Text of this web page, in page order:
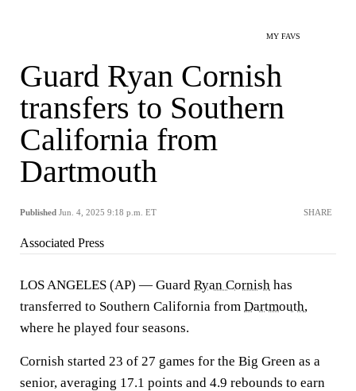
MY FAVS
Guard Ryan Cornish
transfers to Southern
California from
Dartmouth
Published Jun. 4, 2025 9:18 p.m. ET SHARE
Associated Press
LOS ANGELES (AP) — Guard Ryan Cornish has
transferred to Southern California from Dartmouth,
where he played four seasons.
Cornish started 23 of 27 games for the Big Green as a
senior, averaging 17.1 points and 4.9 rebounds to earn